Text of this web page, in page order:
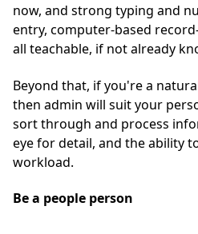
now, and strong typing and
entry, computer-based
all teachable, if not already
Beyond that, if you're a
then admin will suit your
sort through and process
eye for detail, and the ability
workload.
Be a people person